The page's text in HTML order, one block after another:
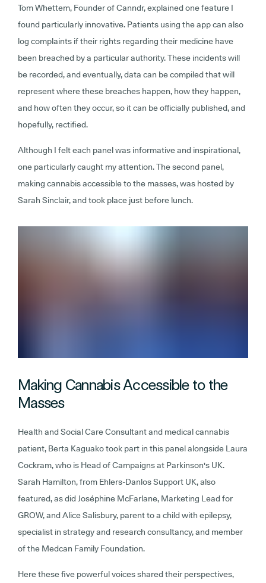
Tom Whettem, Founder of Canndr, explained one feature I
found particularly innovative. Patients using the app can also
log complaints if their rights regarding their medicine have
been breached by a particular authority. These incidents will
be recorded, and eventually, data can be compiled that will
represent where these breaches happen, how they happen,
and how often they occur, so it can be officially published, and
hopefully, rectified.
Although I felt each panel was informative and inspirational,
one particularly caught my attention. The second panel,
making cannabis accessible to the masses, was hosted by
Sarah Sinclair, and took place just before lunch.
Making Cannabis Accessible to the
Masses
Health and Social Care Consultant and medical cannabis
patient, Berta Kaguako took part in this panel alongside Laura
Cockram, who is Head of Campaigns at Parkinson's UK.
Sarah Hamilton, from Ehlers-Danlos Support UK, also
featured, as did Joséphine McFarlane, Marketing Lead for
GROW, and Alice Salisbury, parent to a child with epilepsy,
specialist in strategy and research consultancy, and member
of the Medcan Family Foundation.
Here these five powerful voices shared their perspectives,